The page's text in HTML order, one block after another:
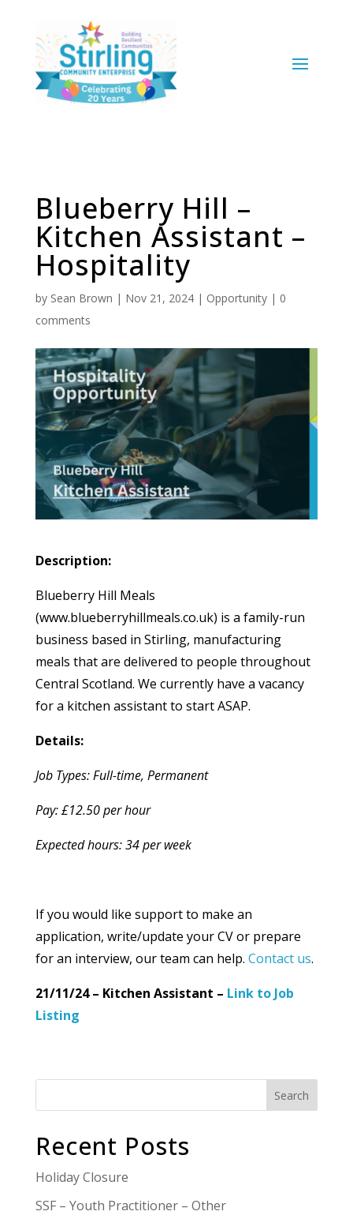
Blueberry Hill –
Kitchen Assistant –
Hospitality
by Sean Brown | Nov 21, 2024| Opportunity| 0
comments
Description:
Blueberry Hill Meals
(www.blueberryhillmeals.co.uk) is a family-run
business based in Stirling, manufacturing
meals that are delivered to people throughout
Central Scotland. We currently have a vacancy
for a kitchen assistant to start ASAP.
Details:
Job Types: Full-time, Permanent
Pay: £12.50 per hour
Expected hours: 34 per week
If you would like support to make an
application, write/update your CV or prepare
for an interview, our team can help. Contact us.
21/11/24 – Kitchen Assistant – Link to Job
Listing
Search
Recent Posts
Holiday Closure
SSF – Youth Practitioner – Other